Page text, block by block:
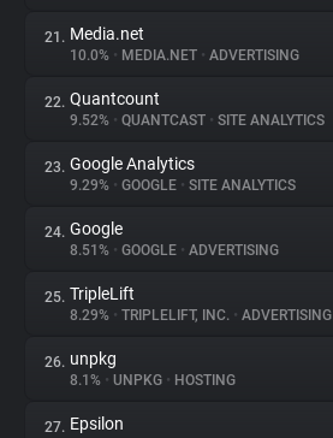
21. Media.net
10.0% • MEDIA.NET • ADVERTISING
22. Quantcount
9.52% • QUANTCAST • SITE ANALYTICS
23. Google Analytics
9.29% • GOOGLE • SITE ANALYTICS
24. Google
8.51% • GOOGLE • ADVERTISING
25. TripleLift
8.29% • TRIPLELIFT, INC. • ADVERTISING
26. unpkg
8.1% • UNPKG • HOSTING
27. Epsilon